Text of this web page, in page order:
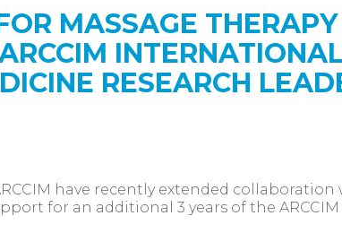
MASSAGE THERAPY
RESEARCH
have recently extended
for an additional 3 years of the ARCCIM